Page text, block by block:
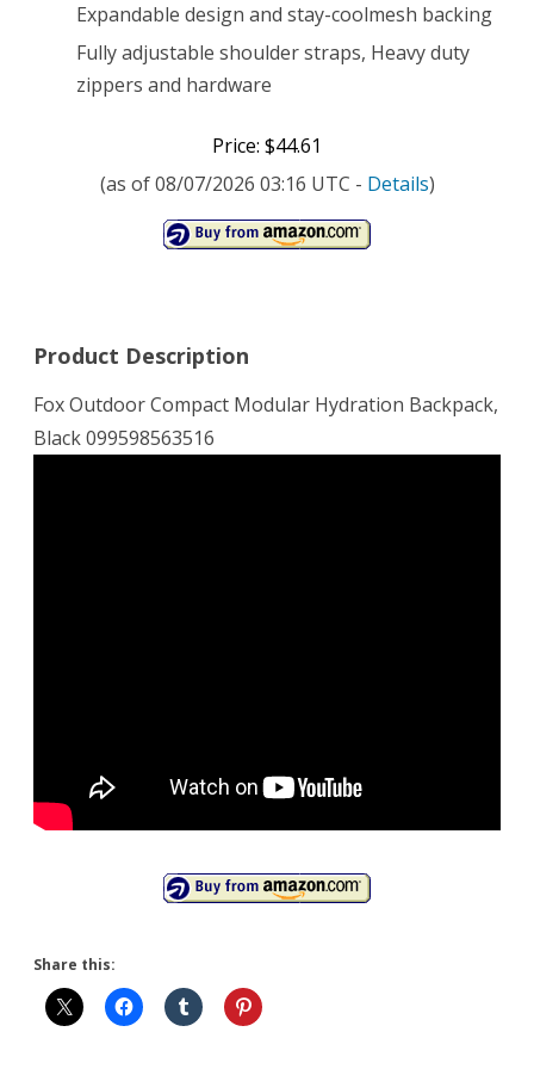
Expandable design and stay-coolmesh backing
Fully adjustable shoulder straps, Heavy duty
zippers and hardware
Price: $44.61
(as of 08/07/2026 03:16 UTC - Details)
Product Description
Fox Outdoor Compact Modular Hydration Backpack,
Black 099598563516
Share this: